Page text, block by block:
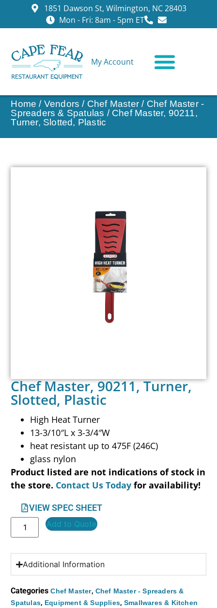
1851 Dawson St, Wilmington, NC 28403
Mon - Fri: 8am - 5pm ET
My Account
Home / Vendors / Chef Master / Chef Master -
Spreaders & Spatulas / Chef Master, 90211,
Turner, Slotted, Plastic
Chef Master, 90211, Turner,
Slotted, Plastic
High Heat Turner
13-3/10″L x 3-3/4″W
heat resistant up to 475F (246C)
glass nylon
Product listed are not indications of stock in
the store. Contact Us Today for availability!
VIEW SPEC SHEET
Add to Quote
Additional Information
Categories Chef Master, Chef Master - Spreaders &
Spatulas, Equipment & Supplies, Smallwares & Kitchen